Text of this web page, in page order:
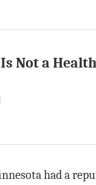
Not a
had a